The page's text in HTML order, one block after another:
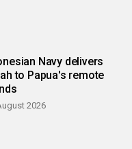
Navy delivers
to Papua's remote
2026